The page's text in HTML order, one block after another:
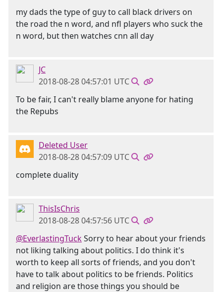
my dads the type of guy to call black drivers on
the road the n word, and nfl players who suck the
n word, but then watches cnn all day
JC
2018-08-28 04:57:01 UTC
To be fair, I can't really blame anyone for hating
the Repubs
Deleted User
2018-08-28 04:57:09 UTC
complete duality
ThisIsChris
2018-08-28 04:57:56 UTC
@EverlastingTuckSorry to hear about your friends
not liking talking about politics. I do think it's
worth to keep all sorts of friends, and you don't
have to talk about politics to be friends. Politics
and religion are those things you should be